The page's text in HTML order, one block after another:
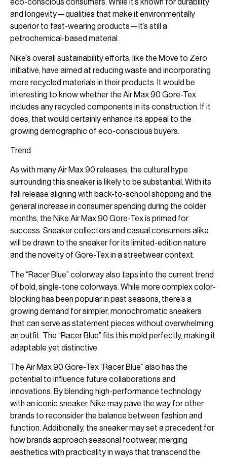
and longevity—qualities that make it environmentally
superior to fast-wearing products—it’s still a
petrochemical-based material.
Nike’s overall sustainability efforts, like the Move to Zero
initiative, have aimed at reducing waste and incorporating
more recycled materials in their products. It would be
interesting to know whether the Air Max 90 Gore-Tex
includes any recycled components in its construction. If it
does, that would certainly enhance its appeal to the
growing demographic of eco-conscious buyers.
Trend
As with many Air Max 90 releases, the cultural hype
surrounding this sneaker is likely to be substantial. With its
fall release aligning with back-to-school shopping and the
general increase in consumer spending during the colder
months, the Nike Air Max 90 Gore-Tex is primed for
success. Sneaker collectors and casual consumers alike
will be drawn to the sneaker for its limited-edition nature
and the novelty of Gore-Tex in a streetwear context.
The “Racer Blue” colorway also taps into the current trend
of bold, single-tone colorways. While more complex color-
blocking has been popular in past seasons, there’s a
growing demand for simpler, monochromatic sneakers
that can serve as statement pieces without overwhelming
an outfit. The “Racer Blue” fits this mold perfectly, making it
adaptable yet distinctive.
The Air Max 90 Gore-Tex “Racer Blue” also has the
potential to influence future collaborations and
innovations. By blending high-performance technology
with an iconic sneaker, Nike may pave the way for other
brands to reconsider the balance between fashion and
function. Additionally, the sneaker may set a precedent for
how brands approach seasonal footwear, merging
aesthetics with practicality in ways that transcend the